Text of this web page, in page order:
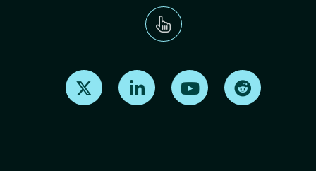
Find us on X Find us on LinkedInFind us on Youtube